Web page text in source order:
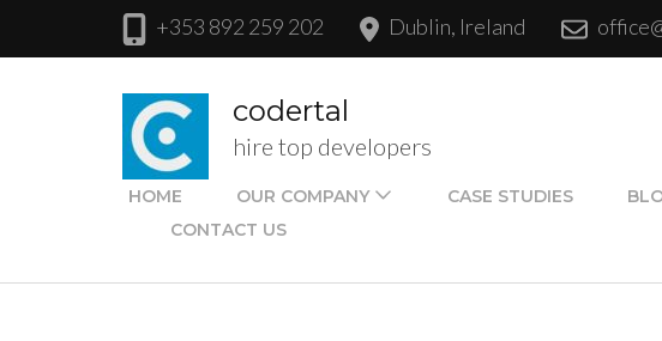
+353 892 259 202 Dublin, Ireland
codertal
hire top developers
HOME OUR COMPANY CASE STUDIES
CONTACT US